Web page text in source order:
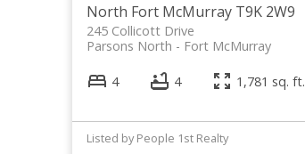
North Fort McMurray T9K 2W9
245 Collicott Drive
Fort McMurray
Parsons North
4 4 1,781 sq. ft.
Listed by People 1st Realty